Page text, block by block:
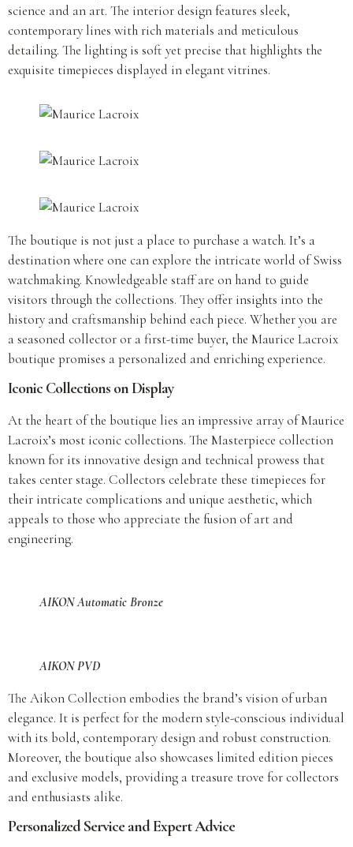
science and an art. The interior design features sleek,
contemporary lines with rich materials and meticulous
detailing. The lighting is soft yet precise that highlights the
exquisite timepieces displayed in elegant vitrines.
The boutique is not just a place to purchase a watch. It’s a
destination where one can explore the intricate world of Swiss
watchmaking. Knowledgeable staff are on hand to guide
visitors through the collections. They offer insights into the
history and craftsmanship behind each piece. Whether you are
a seasoned collector or a first-time buyer, the Maurice Lacroix
boutique promises a personalized and enriching experience.
Iconic Collections on Display
At the heart of the boutique lies an impressive array of Maurice
Lacroix’s most iconic collections. The Masterpiece collection
known for its innovative design and technical prowess that
takes center stage. Collectors celebrate these timepieces for
their intricate complications and unique aesthetic, which
appeals to those who appreciate the fusion of art and
engineering.
AIKON Automatic Bronze
AIKON PVD
The Aikon Collection embodies the brand’s vision of urban
elegance. It is perfect for the modern style-conscious individual
with its bold, contemporary design and robust construction.
Moreover, the boutique also showcases limited edition pieces
and exclusive models, providing a treasure trove for collectors
and enthusiasts alike.
Personalized Service and Expert Advice